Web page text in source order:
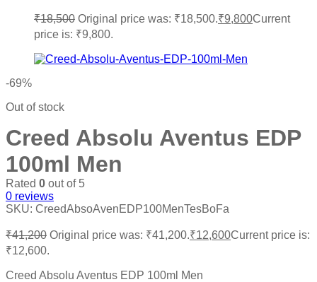
₹18,500 Original price was: ₹18,500.₹9,800Current
price is: ₹9,800.
-69%
Out of stock
Creed Absolu Aventus EDP
100ml Men
Rated 0 out of 5
0 reviews
SKU: CreedAbsoAvenEDP100MenTesBoFa
₹41,200 Original price was: ₹41,200.₹12,600Current price is:
₹12,600.
Creed Absolu Aventus EDP 100ml Men